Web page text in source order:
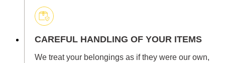
CAREFUL HANDLING OF YOUR ITEMS
We treat your belongings as if they were our own,